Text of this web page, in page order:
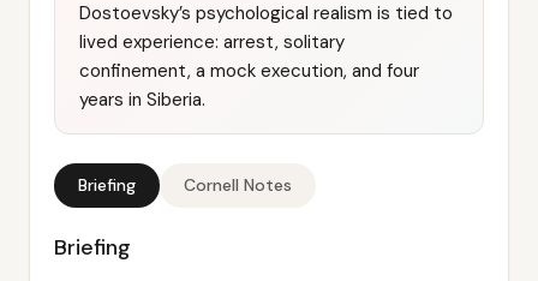
Dostoevsky’s psychological realism is tied to
lived experience: arrest, solitary
confinement, a mock execution, and four
years in Siberia.
Briefing Cornell Notes
Briefing